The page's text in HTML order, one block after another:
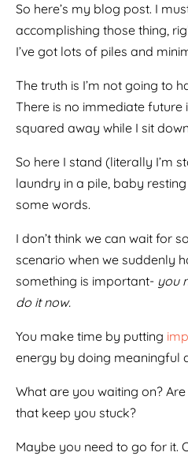
So here’s my blog post. I
accomplishing those thing,
I’ve got lots of piles and
The truth is I’m not going to
There is no immediate future
squared away while I sit
So here I stand (literally I’m
laundry in a pile, baby
some words.
I don’t think we can wait for
scenario when we suddenly
something is important- you
do it now.
You make time by putting
energy by doing meaningful
What are you waiting on?
that keep you stuck?
Maybe you need to go for it.